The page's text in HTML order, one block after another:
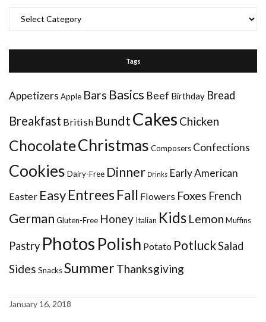
Tags
Appetizers Apple Bars Basics Beef Birthday Bread
Breakfast British BundtCakes Chicken
ChocolateChristmas Composers Confections
Cookies Dairy-Free Dinner Drinks Early American
Easter EasyEntrees Fall Flowers Foxes French
German Gluten-Free Honey Italian Kids Lemon Muffins
Pastry Photos Polish Potato PotluckSalad
Sides SnacksSummerThanksgiving
January 16, 2018